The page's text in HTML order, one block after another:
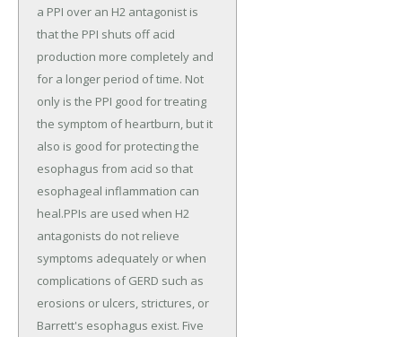
a PPI over an H2 antagonist is
that the PPI shuts off acid
production more completely and
for a longer period of time. Not
only is the PPI good for treating
the symptom of heartburn, but it
also is good for protecting the
esophagus from acid so that
esophageal inflammation can
heal.PPIs are used when H2
antagonists do not relieve
symptoms adequately or when
complications of GERD such as
erosions or ulcers, strictures, or
Barrett's esophagus exist. Five